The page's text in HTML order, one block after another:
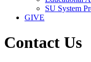
SU System
GIVE
Contact Us